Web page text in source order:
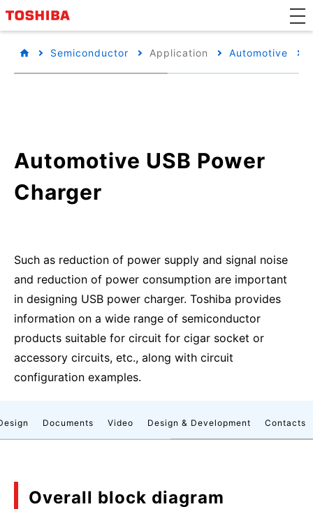
Semiconductor Application Automotive
Automotive USB Power
Charger
Such as reduction of power supply and signal noise
and reduction of power consumption are important
in designing USB power charger. Toshiba provides
information on a wide range of semiconductor
products suitable for circuit for cigar socket or
accessory circuits, etc., along with circuit
configuration examples.
Documents Video Design & Development Contacts
Overall block diagram